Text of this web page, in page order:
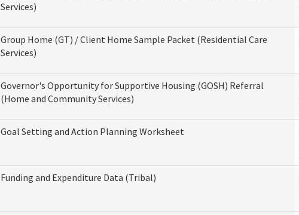
Services)
Group Home (GT) / Client Home Sample Packet (Residential Care
Services)
Governor's Opportunity for Supportive Housing (GOSH) Referral
(Home and Community Services)
Goal Setting and Action Planning Worksheet
Funding and Expenditure Data (Tribal)